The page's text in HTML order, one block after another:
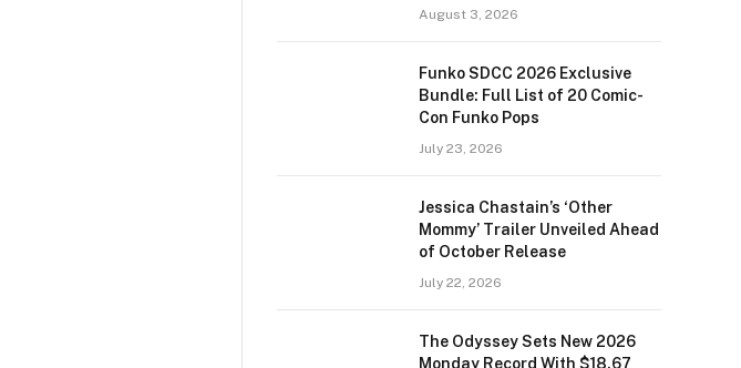
August 3, 2026
Funko SDCC 2026 Exclusive
Bundle: Full List of 20 Comic-
Con Funko Pops
July 23, 2026
Jessica Chastain’s ‘Other
Mommy’ Trailer Unveiled Ahead
of October Release
July 22, 2026
The Odyssey Sets New 2026
Monday Record With $18.67